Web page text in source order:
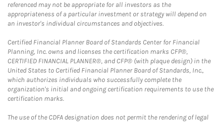
referenced may not be appropriate for all investors as the
appropriateness of a particular investment or strategy will depend on
an investor's individual circumstances and objectives.
Certified Financial Planner Board of Standards Center for Financial
Planning, Inc. owns and licenses the certification marks CFP®,
CERTIFIED FINANCIAL PLANNER®, and CFP® (with plaque design) in the
United States to Certified Financial Planner Board of Standards, Inc.,
which authorizes individuals who successfully complete the
organization's initial and ongoing certification requirements to use the
certification marks.
The use of the CDFA designation does not permit the rendering of legal